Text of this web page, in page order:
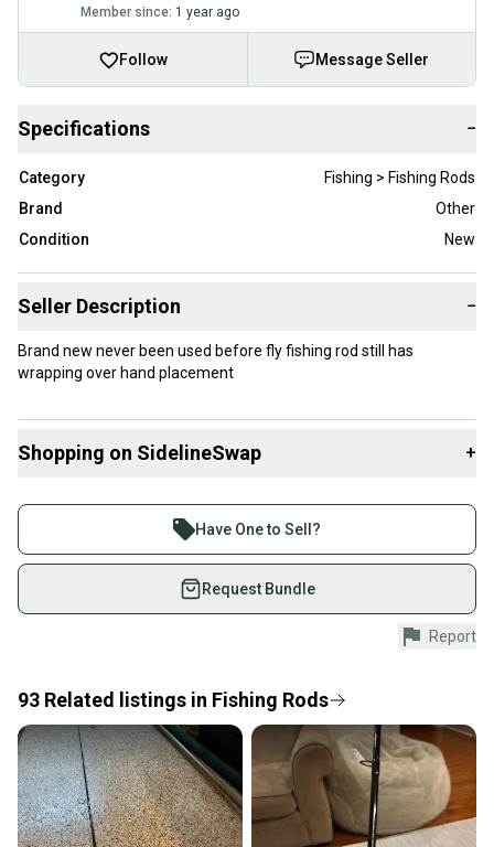
Member since: 1 year ago
Follow Message Seller
Specifications −
Category
Fishing > Fishing Rods
Brand
Other
Condition
New
Seller Description −
Brand new never been used before fly fishing rod still has
wrapping over hand placement
Shopping on SidelineSwap +
Join more than 1 million athletes buying and selling
on SidelineSwap. Save up to 70% on quality new and
used gear, sold by athletes just like you.
Shop safely with our buyer guarantee.
Every purchase is protected by our buyer guarantee.
provide a full refund.
Quick shipping and tracking.
Most orders ship via USPS Priority Mail (1-3
business days once the item is shipped by the
seller). We provide sellers with a prepaid shipping
Have One to Sell?
Request Bundle
Report
93 Related listings in Fishing Rods